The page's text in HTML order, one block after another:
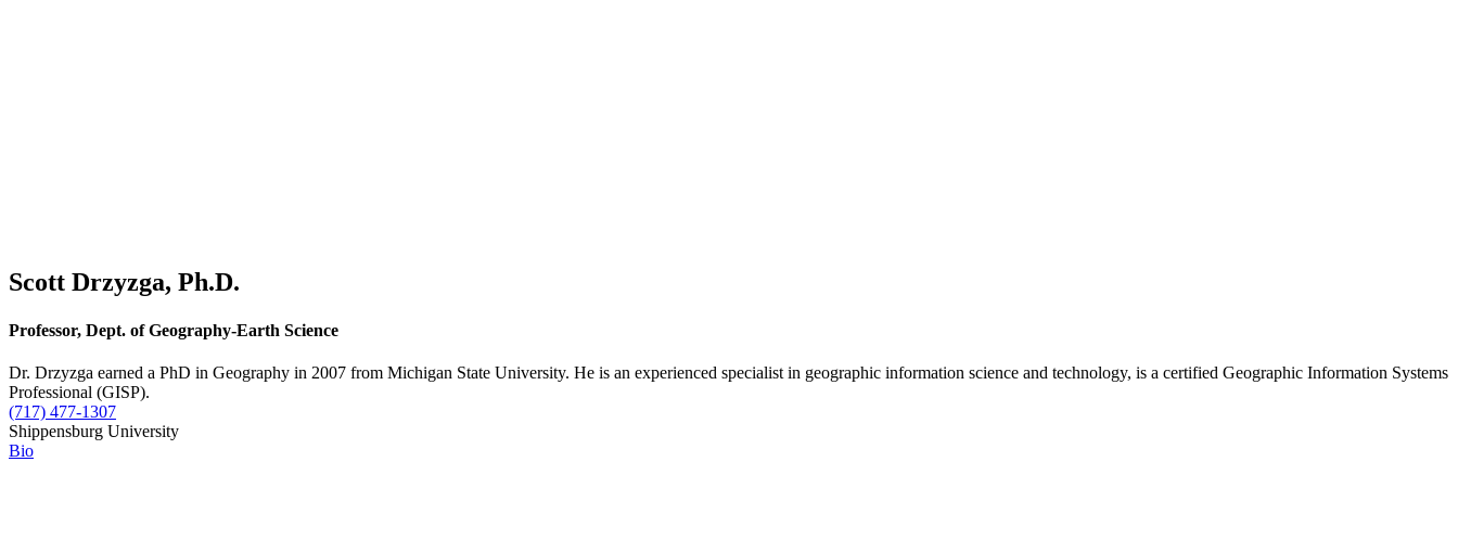
Scott Drzyzga, Ph.D.
Professor, Dept. of Geography-Earth Science
Dr. Drzyzga earned a PhD in Geography in 2007 from Michigan State University. He is an experienced specialist in geographic information science and technology, is a certified Geographic Information Systems
Professional (GISP).
(717) 477-1307
Shippensburg University
Bio